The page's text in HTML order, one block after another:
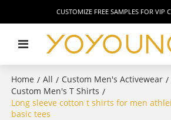
CUSTOMIZE FREE SAMPLES FOR VIP
Home / All / Custom Men's Activewear /
Custom Men's T Shirts /
Long sleeve cotton t shirts for men
basic tees